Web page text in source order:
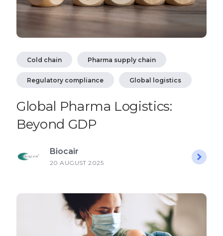
Cold chain Pharma supply chain
Regulatory compliance Global logistics
Global Pharma Logistics:
Beyond GDP
Biocair
20 AUGUST 2025